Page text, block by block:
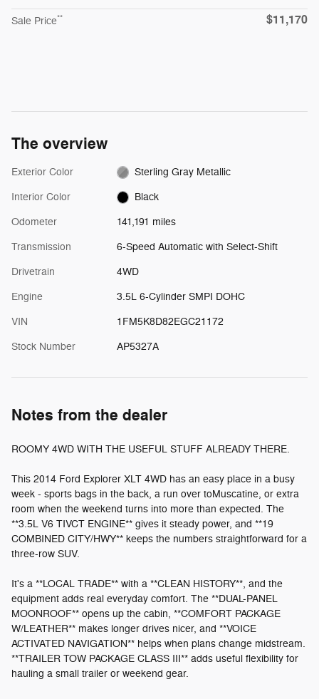
Sale Price** $11,170
The overview
Exterior Color Sterling Gray Metallic
Interior Color Black
Odometer 141,191 miles
Transmission 6-Speed Automatic with Select-Shift
Drivetrain 4WD
Engine 3.5L 6-Cylinder SMPI DOHC
VIN 1FM5K8D82EGC21172
Stock Number AP5327A
Notes from the dealer
ROOMY 4WD WITH THE USEFUL STUFF ALREADY THERE.
This 2014 Ford Explorer XLT 4WD has an easy place in a busy
week - sports bags in the back, a run over toMuscatine, or extra
room when the weekend turns into more than expected. The
**3.5L V6 TIVCT ENGINE** gives it steady power, and **19
COMBINED CITY/HWY** keeps the numbers straightforward for a
three-row SUV.
It's a **LOCAL TRADE** with a **CLEAN HISTORY**, and the
equipment adds real everyday comfort. The **DUAL-PANEL
MOONROOF** opens up the cabin, **COMFORT PACKAGE
W/LEATHER** makes longer drives nicer, and **VOICE
ACTIVATED NAVIGATION** helps when plans change midstream.
**TRAILER TOW PACKAGE CLASS III** adds useful flexibility for
hauling a small trailer or weekend gear.